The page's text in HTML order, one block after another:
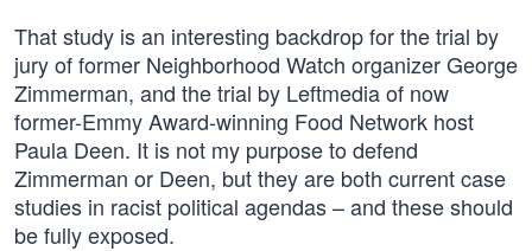
That study is an interesting backdrop for the trial by
jury of former Neighborhood Watch organizer George
Zimmerman, and the trial by Leftmedia of now
former-Emmy Award-winning Food Network host
Paula Deen. It is not my purpose to defend
Zimmerman or Deen, but they are both current case
studies in racist political agendas – and these should
be fully exposed.